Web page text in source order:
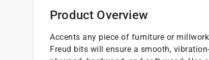
Product Overview
Accents any piece of furniture or
Freud bits will ensure a smooth,